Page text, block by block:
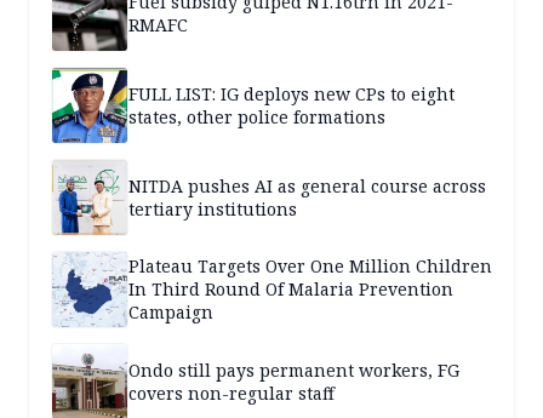
RMAFC
FULL LIST: IG deploys new CPs to eight
states, other police formations
NITDA pushes AI as general course across
tertiary institutions
Plateau Targets Over One Million Children
In Third Round Of Malaria Prevention
Campaign
Ondo still pays permanent workers, FG
covers non-regular staff